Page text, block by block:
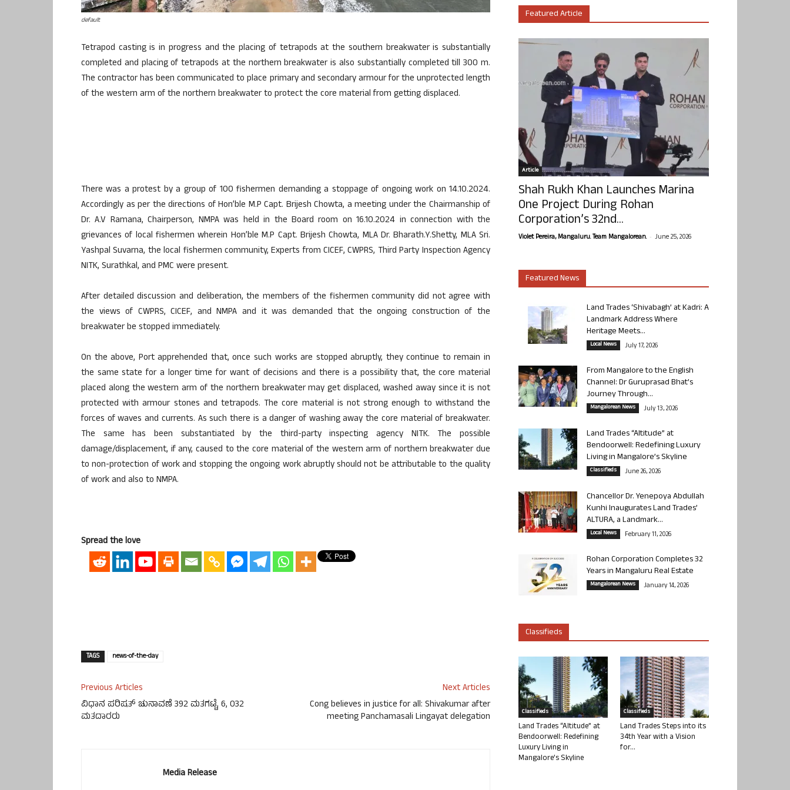
default
Tetrapod casting is in progress and the placing of tetrapods at the southern breakwater is substantially
completed and placing of tetrapods at the northern breakwater is also substantially completed till 300 m.
The contractor has been communicated to place primary and secondary armour for the unprotected length
of the western arm of the northern breakwater to protect the core material from getting displaced.
There was a protest by a group of 100 fishermen demanding a stoppage of ongoing work on 14.10.2024.
Accordingly as per the directions of Hon’ble M.P Capt. Brijesh Chowta, a meeting under the Chairmanship of
Dr. A.V Ramana, Chairperson, NMPA was held in the Board room on 16.10.2024 in connection with the
grievances of local fishermen wherein Hon’ble M.P Capt. Brijesh Chowta, MLA Dr. Bharath.Y.Shetty, MLA Sri.
Yashpal Suvarna, the local fishermen community, Experts from CICEF, CWPRS, Third Party Inspection Agency
NITK, Surathkal, and PMC were present.
After detailed discussion and deliberation, the members of the fishermen community did not agree with
the views of CWPRS, CICEF, and NMPA and it was demanded that the ongoing construction of the
breakwater be stopped immediately.
On the above, Port apprehended that, once such works are stopped abruptly, they continue to remain in
the same state for a longer time for want of decisions and there is a possibility that, the core material
placed along the western arm of the northern breakwater may get displaced, washed away since it is not
protected with armour stones and tetrapods. The core material is not strong enough to withstand the
forces of waves and currents. As such there is a danger of washing away the core material of breakwater.
The same has been substantiated by the third-party inspecting agency NITK. The possible
damage/displacement, if any, caused to the core material of the western arm of northern breakwater due
to non-protection of work and stopping the ongoing work abruptly should not be attributable to the quality
of work and also to NMPA.
Spread the love
TAGS news-of-the-day
Previous Articles
ವಿಧಾನ ಪರಿಷತ್ ಚುನಾವಣೆ 392 ಮತಗಟ್ಟೆ, 6, 032
ಮತದಾರರು
Next Articles
Cong believes in justice for all: Shivakumar after
meeting Panchamasali Lingayat delegation
Media Release
Featured Article
Article
Shah Rukh Khan Launches Marina
One Project During Rohan
Corporation’s 32nd...
Violet Pereira, Mangaluru. Team Mangalorean. - June 25, 2026
Featured News
Land Trades ‘Shivabagh’ at Kadri: A
Landmark Address Where
Heritage Meets...
Local News July 17, 2026
From Mangalore to the English
Channel: Dr Guruprasad Bhat’s
Journey Through...
Mangalorean News July 13, 2026
Land Trades “Altitude” at
Bendoorwell: Redefining Luxury
Living in Mangalore’s Skyline
Classifieds June 26, 2026
Chancellor Dr. Yenepoya Abdullah
Kunhi Inaugurates Land Trades’
ALTURA, a Landmark...
Local News February 11, 2026
Rohan Corporation Completes 32
Years in Mangaluru Real Estate
Mangalorean News January 14, 2026
Classifieds
Classifieds
Land Trades “Altitude” at
Bendoorwell: Redefining
Luxury Living in
Mangalore’s Skyline
Classifieds
Land Trades Steps into its
34th Year with a Vision
for...